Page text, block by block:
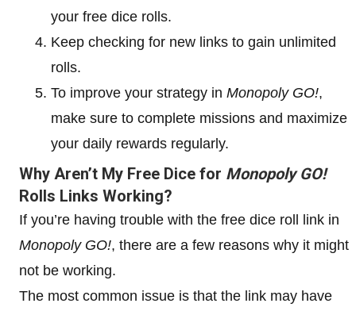
your free dice rolls.
Keep checking for new links to gain unlimited
rolls.
To improve your strategy in Monopoly GO!,
make sure to complete missions and maximize
your daily rewards regularly.
Why Aren’t My Free Dice for Monopoly GO!
Rolls Links Working?
If you’re having trouble with the free dice roll link in
Monopoly GO!, there are a few reasons why it might
not be working.
The most common issue is that the link may have